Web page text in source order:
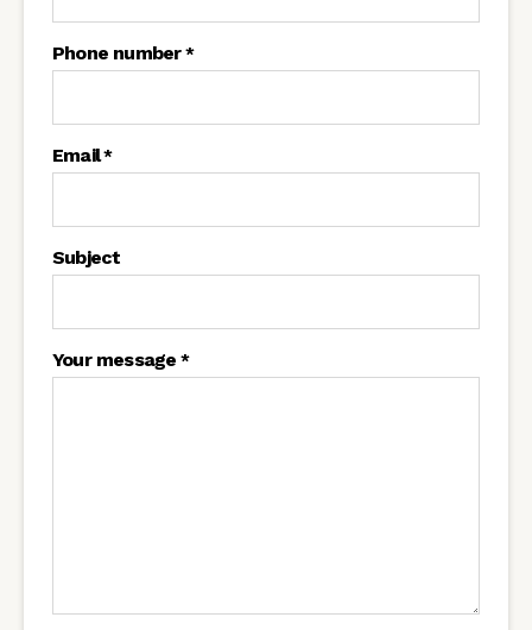
Phone number *
Email *
Subject
Your message *